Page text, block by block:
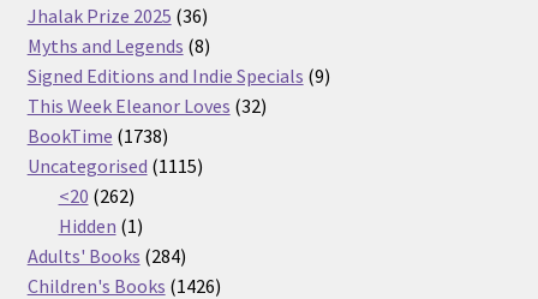
Jhalak Prize 2025 3636
products
Myths and Legends 88
products
Signed Editions and Indie Specials 99
This Week Eleanor Loves 3232
BookTime 17381738
products
Uncategorised 11151115
<20 262262
products
Hidden 11
product
Adults' Books 284284
products
Children's Books 14261426